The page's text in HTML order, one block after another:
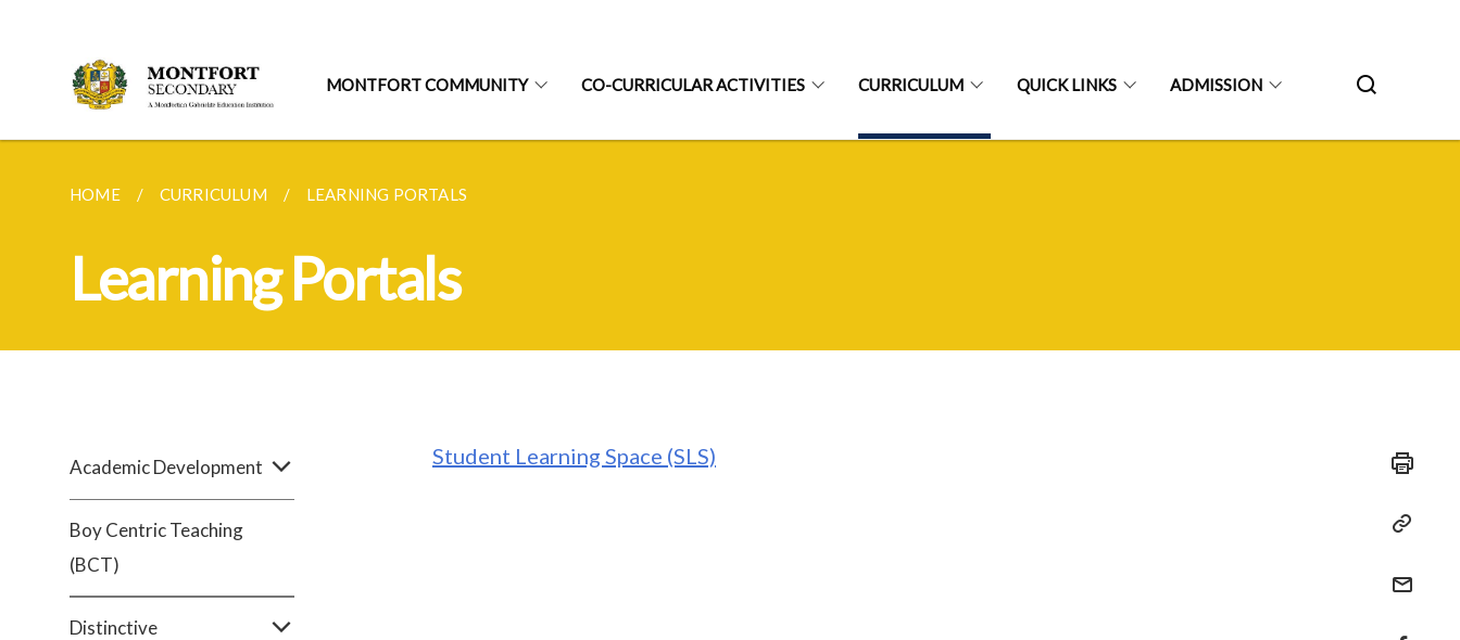
MONTFORT COMMUNITY CO-CURRICULAR ACTIVITIES CURRICULUM QUICK LINKS ADMISSION
HOME CURRICULUM LEARNING PORTALS
Learning Portals
Academic Development
Boy Centric Teaching
(BCT)
Distinctive
Student Learning Space (SLS)